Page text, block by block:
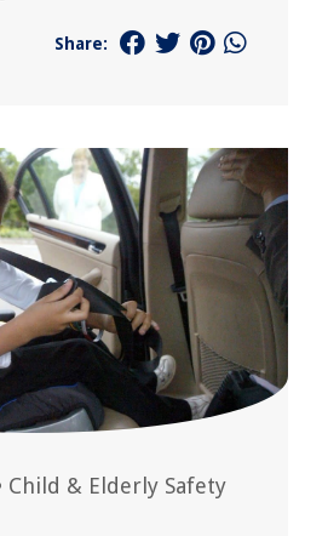
Share:
Child & Elderly Safety